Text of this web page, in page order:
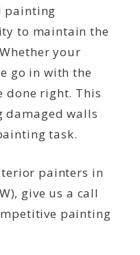
painting
to maintain the
your
go in with the
done right. This
damaged walls
task.
painters in
give us a call
painting